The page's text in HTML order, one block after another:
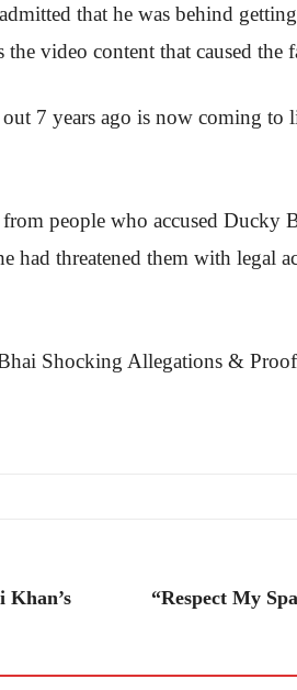
that he was behind
video content that caused the
7 years ago is now coming to
people who accused Ducky
threatened them with legal
Khan’s
“Respect My